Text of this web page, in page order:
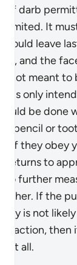
ofdarb
limited. It
would leave
and the
is not meant to
is only
be done
a pencil or
if they obey
returns to
no further
her. If the
is not
action, then
at all.